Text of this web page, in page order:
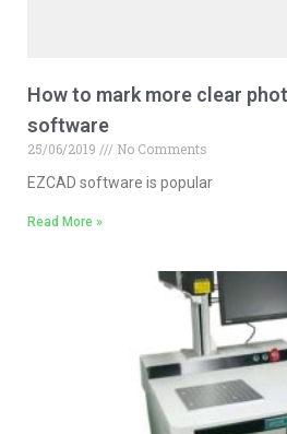
How to mark more clear
software
25/06/2019
No Comments
EZCAD software is popular
Read More »